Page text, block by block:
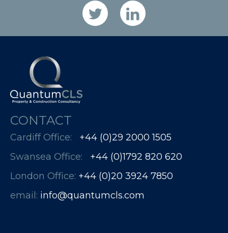
CONTACT
Cardiff Office: +44 (0)29 2000 1505
Swansea Office: +44 (0)1792 820 620
London Office: +44 (0)20 3924 7850​​​​​​
email: info@quantumcls.com